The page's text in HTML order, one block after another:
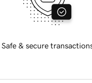
Safe & secure